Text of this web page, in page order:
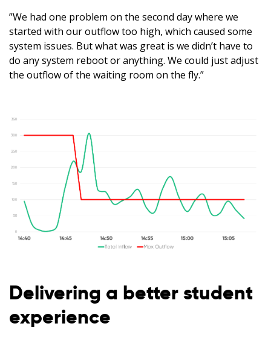
”We had one problem on the second day where we
started with our outflow too high, which caused some
system issues. But what was great is we didn’t have to
do any system reboot or anything. We could just adjust
the outflow of the waiting room on the fly.”
Delivering a better student
experience